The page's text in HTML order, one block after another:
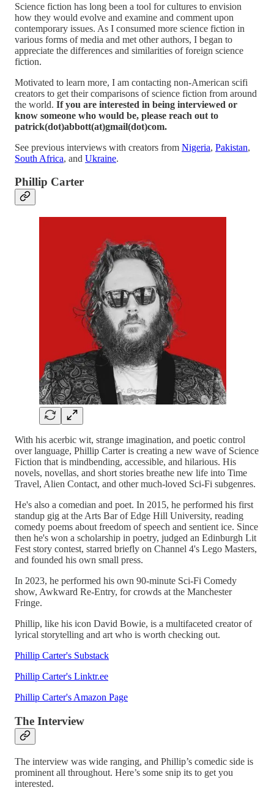
Science fiction has long been a tool for cultures to envision
how they would evolve and examine and comment upon
contemporary issues. As I consumed more science fiction in
various forms of media and met other authors, I began to
appreciate the differences and similarities of foreign science
fiction.
Motivated to learn more, I am contacting non-American scifi
creators to get their comparisons of science fiction from around
the world. If you are interested in being interviewed or
know someone who would be, please reach out to
patrick(dot)abbott(at)gmail(dot)com.
See previous interviews with creators from Nigeria, Pakistan,
South Africa, and Ukraine.
Phillip Carter
With his acerbic wit, strange imagination, and poetic control
over language, Phillip Carter is creating a new wave of Science
Fiction that is mindbending, accessible, and hilarious. His
novels, novellas, and short stories breathe new life into Time
Travel, Alien Contact, and other much-loved Sci-Fi subgenres.
He's also a comedian and poet. In 2015, he performed his first
standup gig at the Arts Bar of Edge Hill University, reading
comedy poems about freedom of speech and sentient ice. Since
then he's won a scholarship in poetry, judged an Edinburgh Lit
Fest story contest, starred briefly on Channel 4's Lego Masters,
and founded his own small press.
In 2023, he performed his own 90-minute Sci-Fi Comedy
show, Awkward Re-Entry, for crowds at the Manchester
Fringe.
Phillip, like his icon David Bowie, is a multifaceted creator of
lyrical storytelling and art who is worth checking out.
Phillip Carter's Substack
Phillip Carter's Linktr.ee
Phillip Carter's Amazon Page
The Interview
The interview was wide ranging, and Phillip’s comedic side is
prominent all throughout. Here’s some snip its to get you
interested.